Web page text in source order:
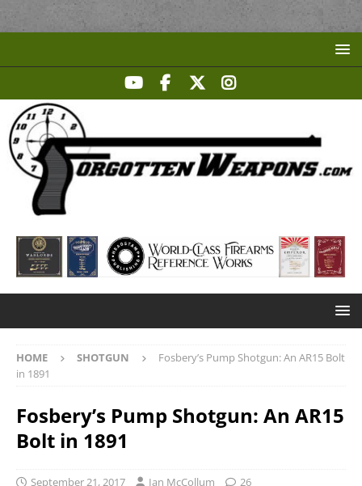
HOME SHOTGUN
Fosbery’s Pump Shotgun: An AR15 Bolt
in 1891
Fosbery’s Pump Shotgun: An AR15
Bolt in 1891
September 21, 2017 Ian McCollum 26